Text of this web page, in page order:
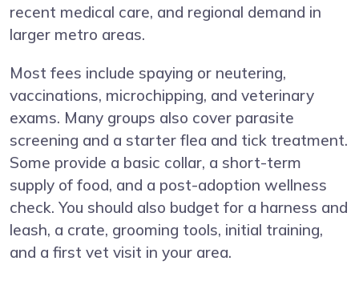
recent medical care, and regional demand in
larger metro areas.
Most fees include spaying or neutering,
vaccinations, microchipping, and veterinary
exams. Many groups also cover parasite
screening and a starter flea and tick treatment.
Some provide a basic collar, a short-term
supply of food, and a post-adoption wellness
check. You should also budget for a harness and
leash, a crate, grooming tools, initial training,
and a first vet visit in your area.